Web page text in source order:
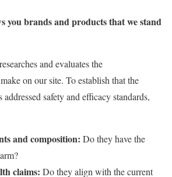
you brands and products that we stand
and evaluates the
on our site. To establish that the
safety and efficacy standards,
and composition: Do they have the
claims: Do they align with the current